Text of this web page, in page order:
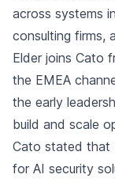
across systems
consulting firms,
Elder joins Cato
the EMEA
the early
build and scale
Cato stated that
for AI security